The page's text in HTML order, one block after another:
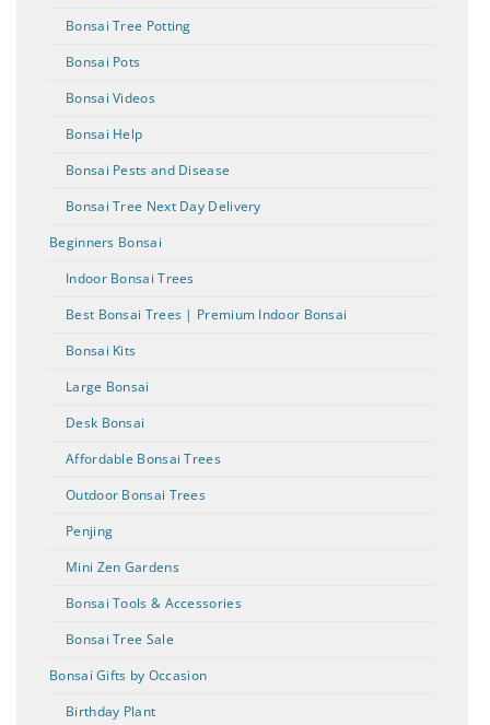
Bonsai Tree Potting
Bonsai Pots
Bonsai Videos
Bonsai Help
Bonsai Pests and Disease
Bonsai Tree Next Day Delivery
Beginners Bonsai
Indoor Bonsai Trees
Best Bonsai Trees | Premium Indoor Bonsai
Bonsai Kits
Large Bonsai
Desk Bonsai
Affordable Bonsai Trees
Outdoor Bonsai Trees
Penjing
Mini Zen Gardens
Bonsai Tools & Accessories
Bonsai Tree Sale
Bonsai Gifts by Occasion
Birthday Plant